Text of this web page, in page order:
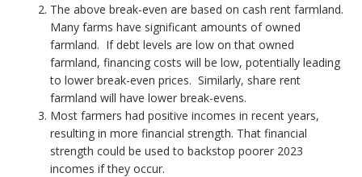
The above break-even are based on cash rent farmland.
Many farms have significant amounts of owned
farmland. If debt levels are low on that owned
farmland, financing costs will be low, potentially leading
to lower break-even prices. Similarly, share rent
farmland will have lower break-evens.
Most farmers had positive incomes in recent years,
resulting in more financial strength. That financial
strength could be used to backstop poorer 2023
incomes if they occur.